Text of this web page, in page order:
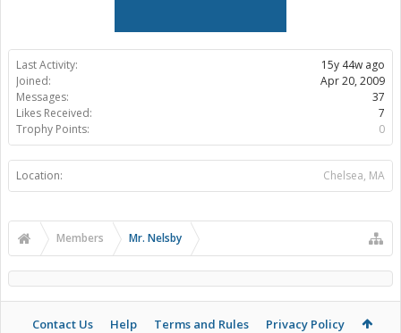
Last Activity:
15y 44w ago
Joined:
Apr 20, 2009
Messages:
37
Likes Received:
7
Trophy Points:
0
Location: Chelsea, MA
Members Mr. Nelsby
Contact Us Help Terms and Rules Privacy Policy